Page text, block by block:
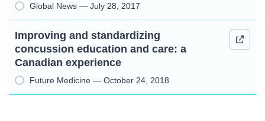
Global News — July 28, 2017
Improving and standardizing
concussion education and care: a
Canadian experience
Future Medicine — October 24, 2018